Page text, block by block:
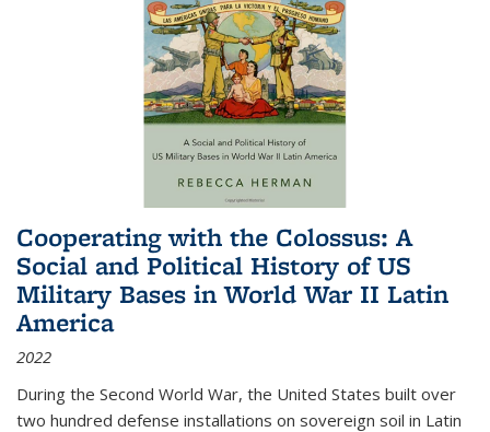
Cooperating with the Colossus: A
Social and Political History of US
Military Bases in World War II Latin
America
2022
During the Second World War, the United States built over
two hundred defense installations on sovereign soil in Latin